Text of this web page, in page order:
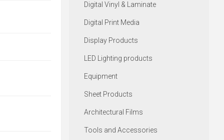
Digital Vinyl & Laminate
Digital Print Media
Display Products
LED Lighting products
Equipment
Sheet Products
Architectural Films
Tools and Accessories